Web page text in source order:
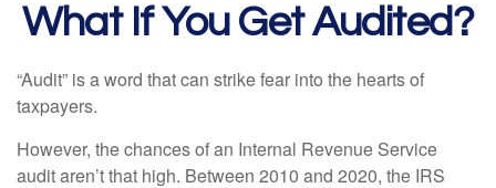
What If You Get Audited?
“Audit” is a word that can strike fear into the hearts of
taxpayers.
However, the chances of an Internal Revenue Service
audit aren’t that high. Between 2010 and 2020, the IRS